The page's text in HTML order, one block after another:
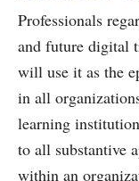
Professionals
and future digital
will use it as the
in all
learning
to all substantive
within an